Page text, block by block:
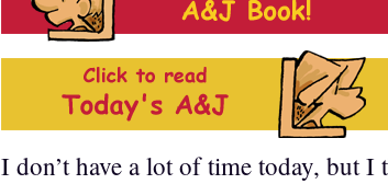
I don’t have a lot of time today, but I